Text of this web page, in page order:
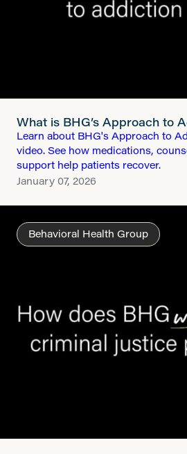
What is BHG’s Approach to
Learn about BHG's Approach to
video. See how medications,
support help patients recover.
January 07, 2026
Behavioral Health Group